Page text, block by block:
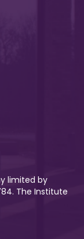
limited by
The Institute